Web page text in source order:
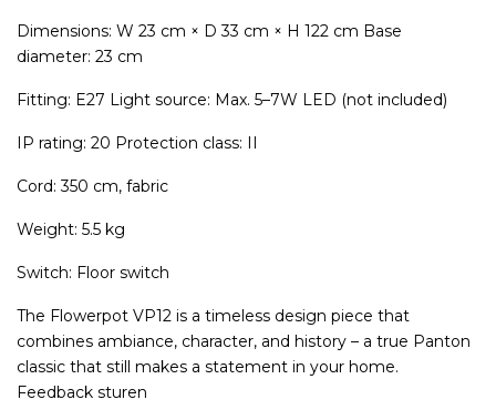
Dimensions: W 23 cm × D 33 cm × H 122 cm Base
diameter: 23 cm
Fitting: E27 Light source: Max. 5–7W LED (not included)
IP rating: 20 Protection class: II
Cord: 350 cm, fabric
Weight: 5.5 kg
Switch: Floor switch
The Flowerpot VP12 is a timeless design piece that
combines ambiance, character, and history – a true Panton
classic that still makes a statement in your home.
Feedback sturen